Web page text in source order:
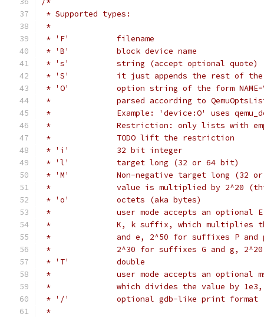
* Supported types:
*
* 'F'          filename
* 'B'          block device name
* 's'          string (accept optional quote)
* 'S'          it just appends the rest of the
* 'O'          option string of the form
*              parsed according to
*              Example: 'device:O' uses
*              Restriction: only lists with
*              TODO lift the restriction
* 'i'          32 bit integer
* 'l'          target long (32 or 64 bit)
* 'M'          Non-negative target long (32 or
*              value is multiplied by 2^20
* 'o'          octets (aka bytes)
*              user mode accepts an optional
*              K, k suffix, which multiplies
*              and e, 2^50 for suffixes P and
*              2^30 for suffixes G and g, 2^20
* 'T'          double
*              user mode accepts an optional
*              which divides the value by 1e3,
* '/'          optional gdb-like print format
*